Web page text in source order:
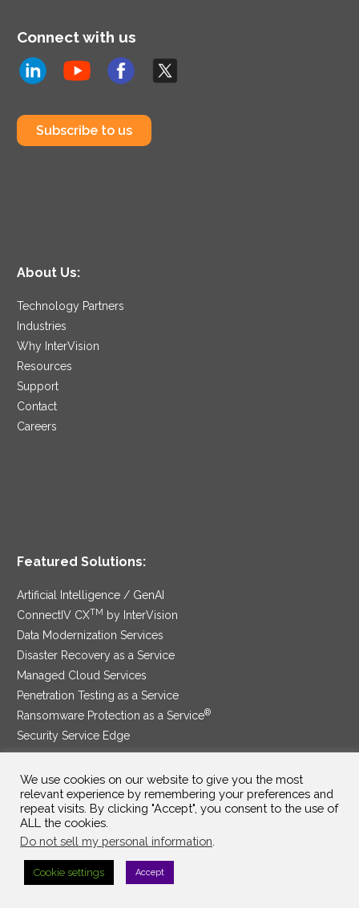
Connect with us
Subscribe to us
About Us:
Technology Partners
Industries
Why InterVision
Resources
Support
Contact
Careers
Featured Solutions:
Artificial Intelligence / GenAI
ConnectIV CXTM by InterVision
Data Modernization Services
Disaster Recovery as a Service
Managed Cloud Services
Penetration Testing as a Service
Ransomware Protection as a Service®
Security Service Edge
SAM Contract|Privacy Policy
©2025 InterVision Systems, LLC. All rights reserved.
We use cookies on our website to give you the most
relevant experience by remembering your preferences and
repeat visits. By clicking "Accept", you consent to the use of
ALL the cookies.
Do not sell my personal information
Cookie settings Accept